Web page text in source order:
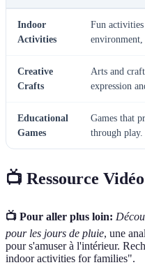
Indoor
Activities
Fun
Creative
Crafts
Arts and
expression
Educational
Games
Games that
through play.
📺 Ressource Vidéo
📺 Pour aller plus loin:
pour les jours de pluie, une
pour s'amuser à l'intérieur.
indoor activities for families".